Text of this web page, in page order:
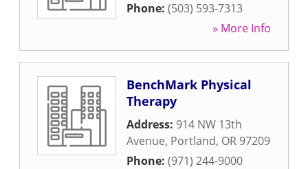
Phone: (503) 593-7313
» More Info
BenchMark Physical
Therapy
Address: 914 NW 13th
Avenue, Portland, OR 97209
Phone: (971) 244-9000